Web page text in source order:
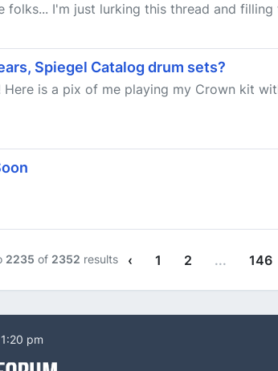
folks... I'm just lurking this thread and filling
Spiegel Catalog drum sets?
Here is a pix of me playing my Crown kit
2235 of 2352 results ‹ 1 2 ... 146
pm